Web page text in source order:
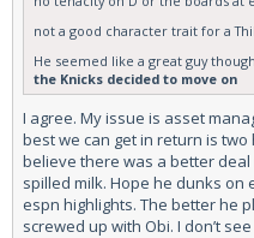
not a good character trait for a
He seemed like a great guy
the Knicks decided to move on
I agree. My issue is asset
best we can get in return is
believe there was a better deal
spilled milk. Hope he dunks on
espn highlights. The better he
screwed up with Obi. I don’t